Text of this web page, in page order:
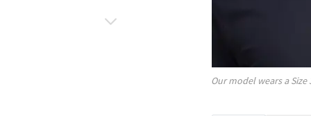
Our model wears a Size